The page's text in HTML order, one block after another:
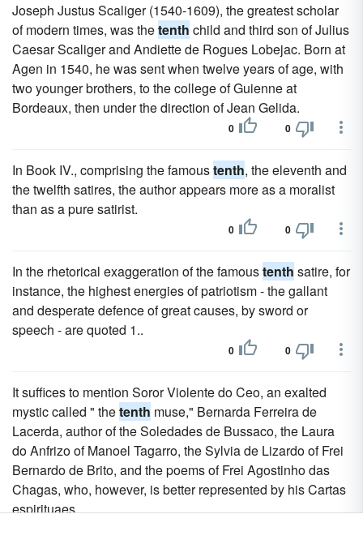
Joseph Justus Scaliger (1540-1609), the greatest scholar
of modern times, was thetenth child and third son of Julius
Caesar Scaliger and Andiette de Rogues Lobejac. Born at
Agen in 1540, he was sent when twelve years of age, with
two younger brothers, to the college of Guienne at
Bordeaux, then under the direction of Jean Gelida.
0 0
In Book IV., comprising the famoustenth, the eleventh and
the twelfth satires, the author appears more as a moralist
than as a pure satirist.
0 0
In the rhetorical exaggeration of the famoustenth satire, for
instance, the highest energies of patriotism - the gallant
and desperate defence of great causes, by sword or
speech - are quoted 1..
0 0
It suffices to mention Soror Violente do Ceo, an exalted
mystic called " thetenth muse," Bernarda Ferreira de
Lacerda, author of the Soledades de Bussaco, the Laura
do Anfrizo of Manoel Tagarro, the Sylvia de Lizardo of Frei
Bernardo de Brito, and the poems of Frei Agostinho das
Chagas, who, however, is better represented by his Cartas
espirituaes.